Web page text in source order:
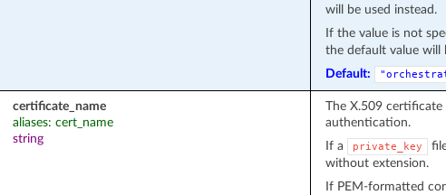
will be used instead.
If the value is not
the default value will
Default:
certificate_name
aliases: cert_name
string
The X.509 certificate
authentication.
If a
private_key
without extension.
If PEM-formatted